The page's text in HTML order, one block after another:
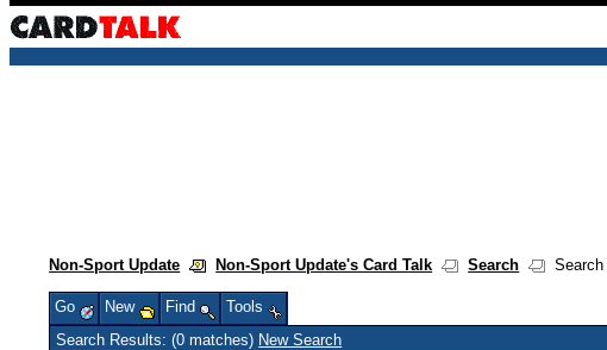
Non-Sport Update Non-Sport Update's Card Talk Search
Search
Go
New Find
Tools
Search Results: (0 matches) New Search